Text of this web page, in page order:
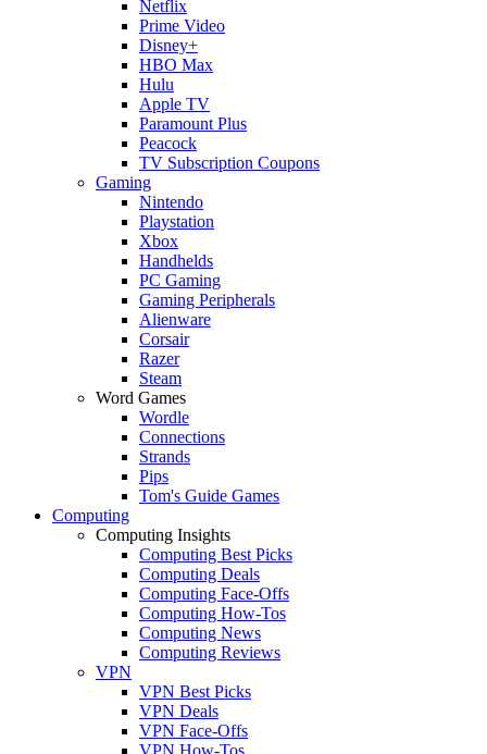
Netflix
Prime Video
Disney+
HBO Max
Hulu
Apple TV
Paramount Plus
Peacock
TV Subscription Coupons
Gaming
Nintendo
Playstation
Xbox
Handhelds
PC Gaming
Gaming Peripherals
Alienware
Corsair
Razer
Steam
Word Games
Wordle
Connections
Strands
Pips
Tom's Guide Games
Computing
Computing Insights
Computing Best Picks
Computing Deals
Computing Face-Offs
Computing How-Tos
Computing News
Computing Reviews
VPN
VPN Best Picks
VPN Deals
VPN Face-Offs
VPN How-Tos